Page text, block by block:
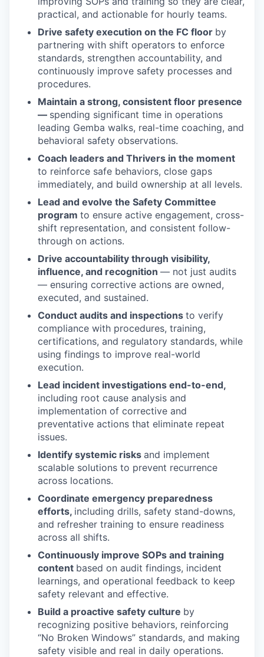
practical, and actionable for hourly teams.
Drive safety execution on the FC floor by
partnering with shift operators to enforce
standards, strengthen accountability, and
continuously improve safety processes and
procedures.
Maintain a strong, consistent floor presence
— spending significant time in operations
leading Gemba walks, real-time coaching, and
behavioral safety observations.
Coach leaders and Thrivers in the moment
to reinforce safe behaviors, close gaps
immediately, and build ownership at all levels.
Lead and evolve the Safety Committee
program to ensure active engagement, cross-
shift representation, and consistent follow-
through on actions.
Drive accountability through visibility,
influence, and recognition — not just audits
— ensuring corrective actions are owned,
executed, and sustained.
Conduct audits and inspections to verify
compliance with procedures, training,
certifications, and regulatory standards, while
using findings to improve real-world
execution.
Lead incident investigations end-to-end,
including root cause analysis and
implementation of corrective and
preventative actions that eliminate repeat
issues.
Identify systemic risks and implement
scalable solutions to prevent recurrence
across locations.
Coordinate emergency preparedness
efforts, including drills, safety stand-downs,
and refresher training to ensure readiness
across all shifts.
Continuously improve SOPs and training
content based on audit findings, incident
learnings, and operational feedback to keep
safety relevant and effective.
Build a proactive safety culture by
recognizing positive behaviors, reinforcing
“No Broken Windows” standards, and making
safety visible and real in daily operations.